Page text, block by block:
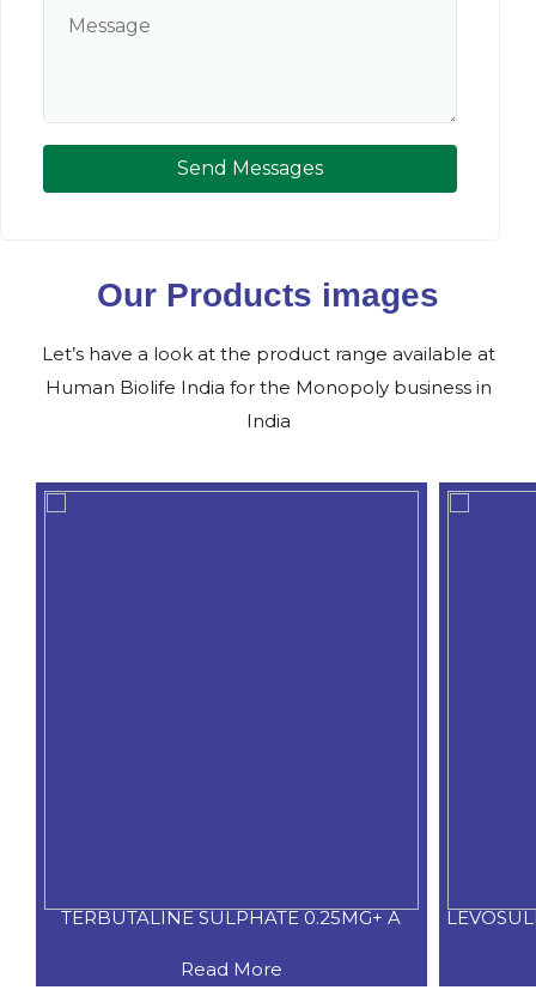
Send Messages
Our Products images
Let’s have a look at the product range available at
Human Biolife India for the Monopoly business in
India
TERBUTALINE SULPHATE 0.25MG+ A
Read More